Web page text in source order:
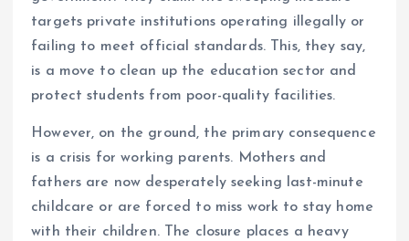
targets private institutions operating illegally or
failing to meet official standards. This, they say,
is a move to clean up the education sector and
protect students from poor-quality facilities.
However, on the ground, the primary consequence
is a crisis for working parents. Mothers and
fathers are now desperately seeking last-minute
childcare or are forced to miss work to stay home
with their children. The closure places a heavy